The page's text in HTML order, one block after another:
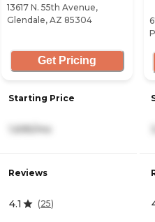
13617 N. 55th Avenue,
Glendale, AZ 85304
Get Pricing
Starting Price
1,695/mo
Reviews
4.1 (25)